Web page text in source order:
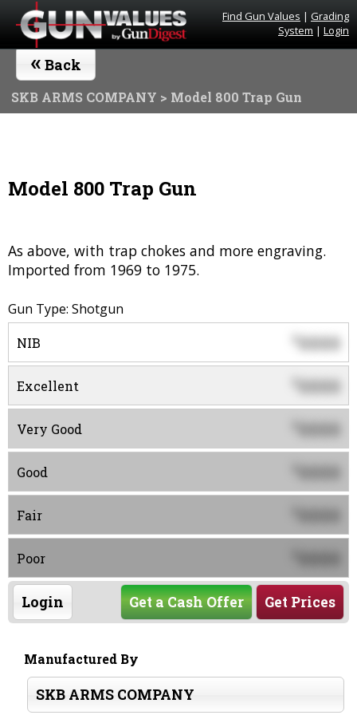
Find Gun Values | Grading
System | Login
« Back
SKB ARMS COMPANY > Model 800 Trap Gun
Model 800 Trap Gun
As above, with trap chokes and more engraving.
Imported from 1969 to 1975.
Gun Type: Shotgun
NIB $0000
Excellent 0000
Very Good 0000
Good 0000
Fair 0000
Poor 0000
Login Get Prices
Get a Cash Offer
Manufactured By
SKB ARMS COMPANY